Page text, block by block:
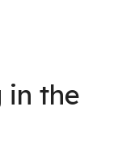
in the